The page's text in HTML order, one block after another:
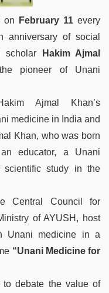
on February 11every
anniversary of social
scholar
Hakim Ajmal
pioneer of Unani
Ajmal Khan’s
medicine in India and
Khan, who was born
educator, a Unani
scientific study in the
Central Council for
of AYUSH, host
Unani medicine in a
“Unani Medicine for
to debate the value of